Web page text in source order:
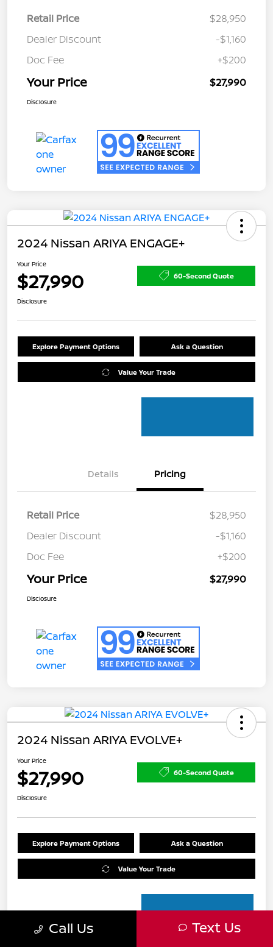
Retail Price
$28,950
Dealer Discount
-$1,160
Doc Fee
+$200
Your Price $27,990
Disclosure
2024 Nissan ARIYA ENGAGE+
Your Price
$27,990 60-Second Quote
Disclosure
Explore Payment Options Ask a Question
Value Your Trade
Details Pricing
Retail Price
$28,950
Dealer Discount
-$1,160
Doc Fee
+$200
Your Price $27,990
Disclosure
2024 Nissan ARIYA EVOLVE+
Your Price
$27,990 60-Second Quote
Disclosure
Explore Payment Options Ask a Question
Value Your Trade
Call Us Text Us